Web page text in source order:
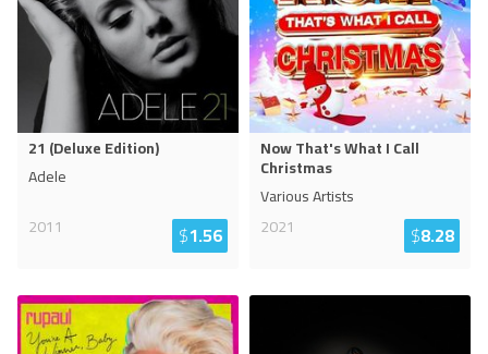
21 (Deluxe Edition)
Adele
2011
$1.56
Now That's What I Call
Christmas
Various Artists
2021
$8.28